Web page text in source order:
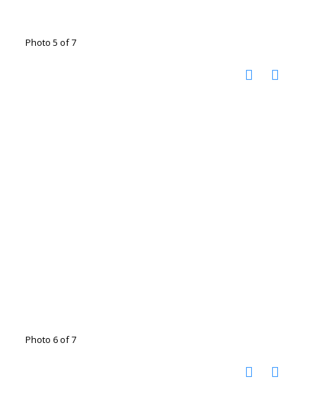
Photo 5 of 7
Photo 6 of 7